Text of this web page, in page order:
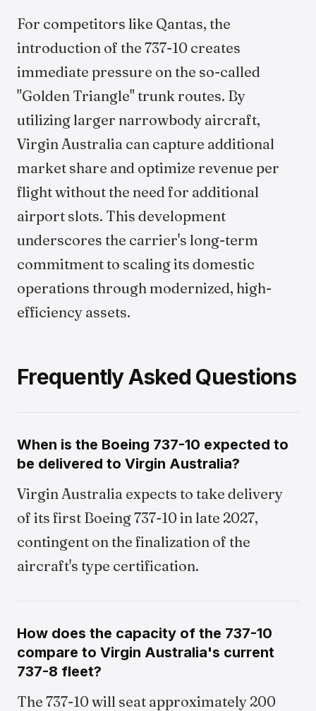
For competitors like Qantas, the
introduction of the 737-10 creates
immediate pressure on the so-called
"Golden Triangle" trunk routes. By
utilizing larger narrowbody aircraft,
Virgin Australia can capture additional
market share and optimize revenue per
flight without the need for additional
airport slots. This development
underscores the carrier's long-term
commitment to scaling its domestic
operations through modernized, high-
efficiency assets.
Frequently Asked Questions
When is the Boeing 737-10 expected to
be delivered to Virgin Australia?
Virgin Australia expects to take delivery
of its first Boeing 737-10 in late 2027,
contingent on the finalization of the
aircraft's type certification.
How does the capacity of the 737-10
compare to Virgin Australia's current
737-8 fleet?
The 737-10 will seat approximately 200